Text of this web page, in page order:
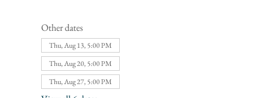
Other dates
Thu, Aug 13, 5:00 PM
Thu, Aug 20, 5:00 PM
Thu, Aug 27, 5:00 PM